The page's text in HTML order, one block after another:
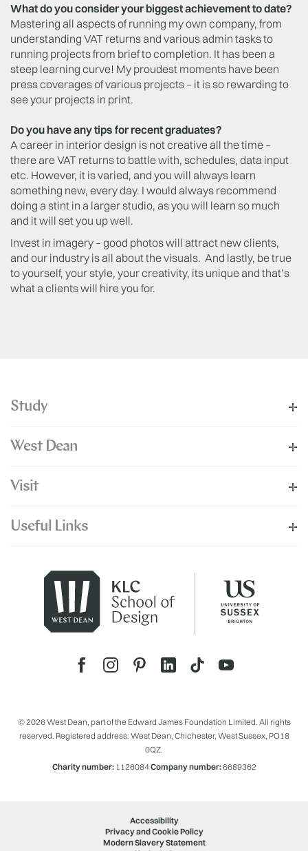
What do you consider your biggest achievement to date?
Mastering all aspects of running my own company, from
understanding VAT returns and various admin tasks to
running projects from brief to completion. It has been a
steep learning curve! My proudest moments have been
press coverages of various projects – it is so rewarding to
see your projects in print.
Do you have any tips for recent graduates?
A career in interior design is not creative all the time –
there are VAT returns to battle with, schedules, data input
etc. However, it is varied, and you will always learn
something new, every day. I would always recommend
doing a stint in a larger studio, as you will learn so much
and it will set you up well.
Invest in imagery – good photos will attract new clients,
and our industry is all about the visuals. And lastly, be true
to yourself, your style, your creativity, its unique and that’s
what a clients will hire you for.
Study
West Dean
Visit
Useful Links
© 2026 West Dean, part of the Edward James Foundation Limited. All rights
reserved. Registered address: West Dean, Chichester, West Sussex, PO18
0QZ.
Charity number:1126084Company number:6689362
Accessibility
Privacy and Cookie Policy
Modern Slavery Statement